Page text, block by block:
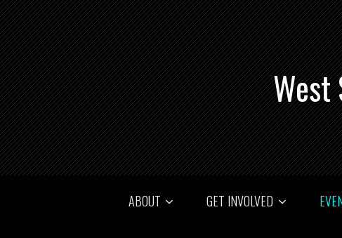
West
ABOUT GET INVOLVED